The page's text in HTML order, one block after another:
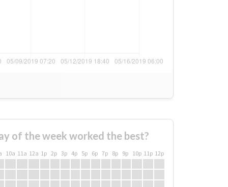
of the week worked the best?
10a 11a 12a 1p 2p 3p 4p 5p 6p 7p 8p 9p 10p 11p 12p